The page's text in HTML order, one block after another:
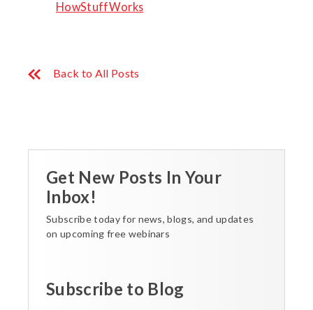
HowStuffWorks
Back to All Posts
Get New Posts In Your
Inbox!
Subscribe today for news, blogs, and updates
on upcoming free webinars
Subscribe to Blog